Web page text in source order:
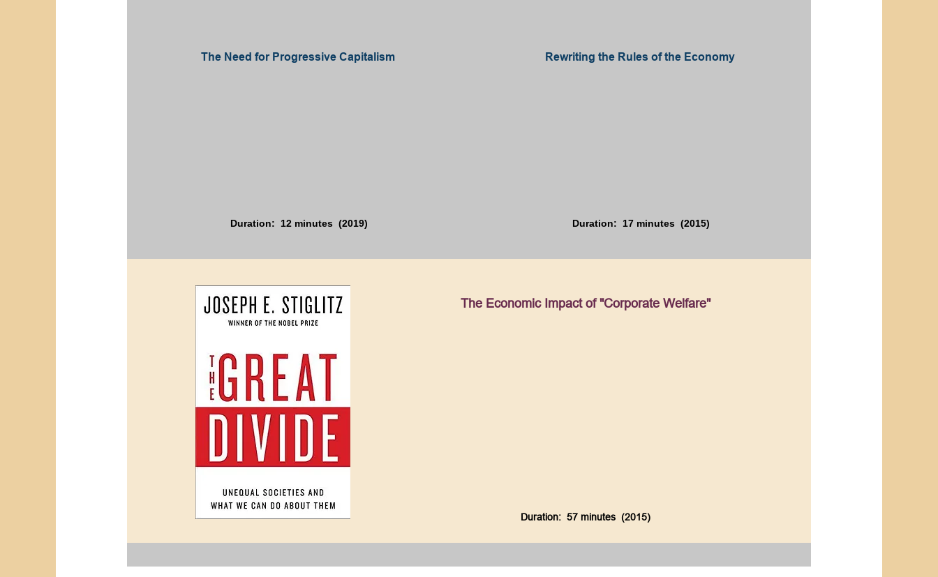
The Need for Progressive Capitalism
Duration: 12 minutes (2019)
Rewriting the Rules of the Economy
Duration: 17 minutes (2015)
The Economic Impact of "Corporate Welfare"
Duration: 57 minutes (2015)